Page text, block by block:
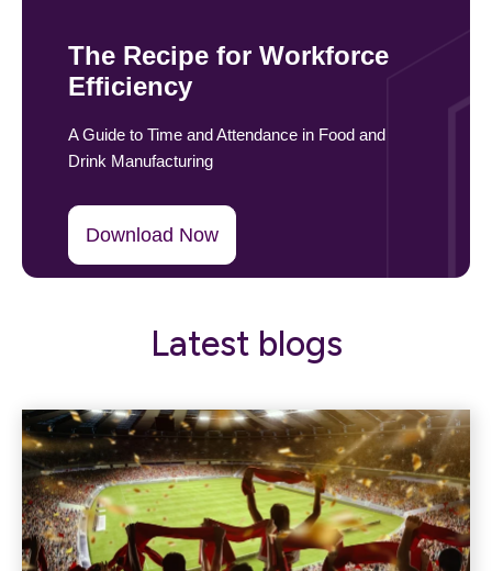
The Recipe for Workforce
Efficiency
A Guide to Time and Attendance in Food and
Drink Manufacturing
Download Now
Latest blogs